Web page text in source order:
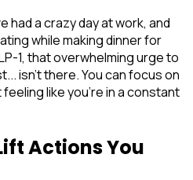
had a crazy day at work, and
while making dinner for
1, that overwhelming urge to
isn't there. You can focus on
like you're in a constant
Actions You